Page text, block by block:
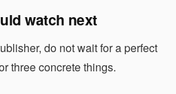
watch next
do not wait for a perfect
three concrete things.